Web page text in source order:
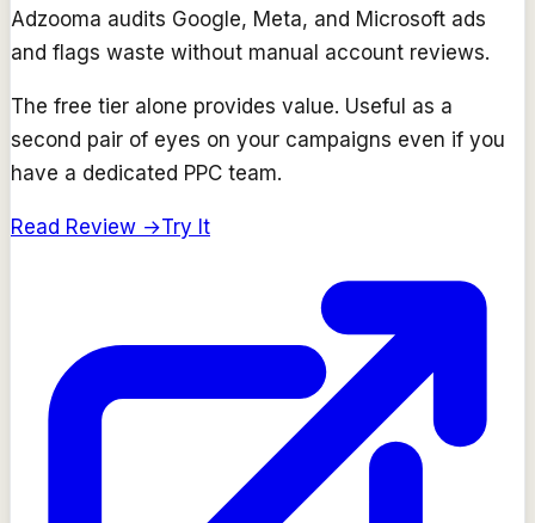
Adzooma audits Google, Meta, and Microsoft ads
and flags waste without manual account reviews.
The free tier alone provides value. Useful as a
second pair of eyes on your campaigns even if you
have a dedicated PPC team.
Read Review →Try It